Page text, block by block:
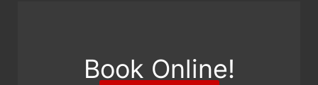
Book Online!